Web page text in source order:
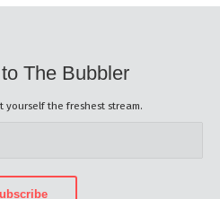
The Bubbler
yourself the freshest stream.